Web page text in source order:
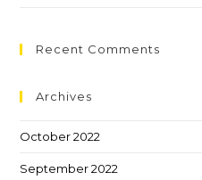
Recent Comments
Archives
October 2022
September 2022